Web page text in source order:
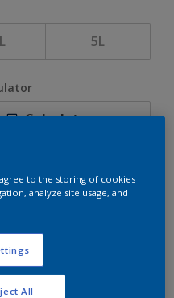
5L
Calculate
list
Store
agree to the storing of cookies
analyze site usage, and
All